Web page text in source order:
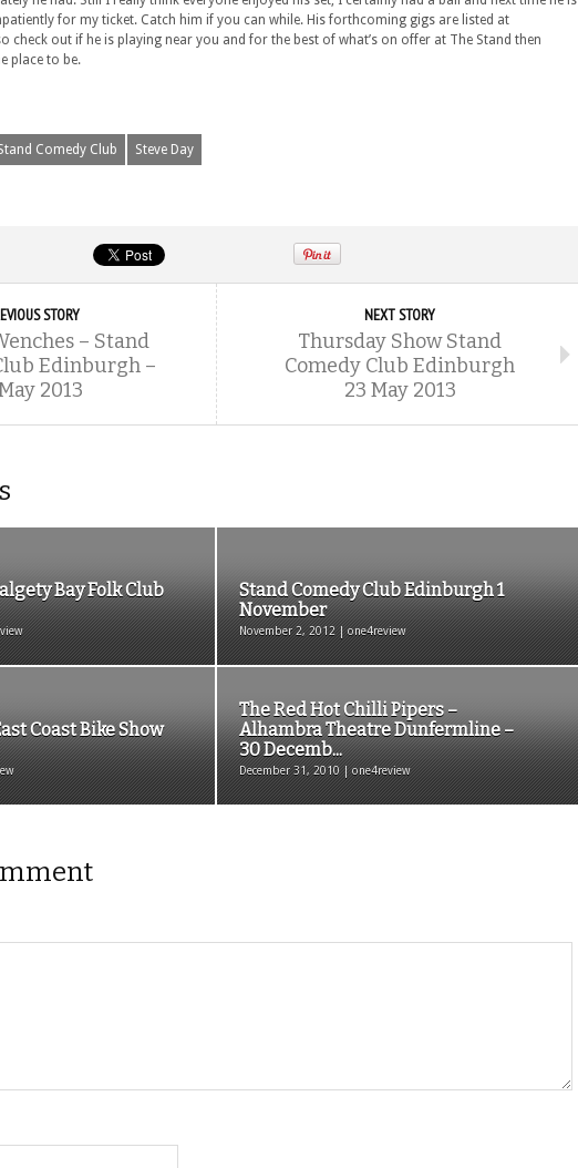
for my ticket. Catch him if you can while. His forthcoming gigs are listed at
check out if he is playing near you and for the best of what’s on offer at The Stand then
place to be.
Comedy Club Steve Day
STORY
– Stand
Edinburgh –
2013
NEXT STORY
Thursday Show Stand
Comedy Club Edinburgh
23 May 2013
Bay Folk Club
Stand Comedy Club Edinburgh 1
November
November 2, 2012 | one4review
Coast Bike Show
The Red Hot Chilli Pipers –
Alhambra Theatre Dunfermline –
30 Decemb...
December 31, 2010 | one4review